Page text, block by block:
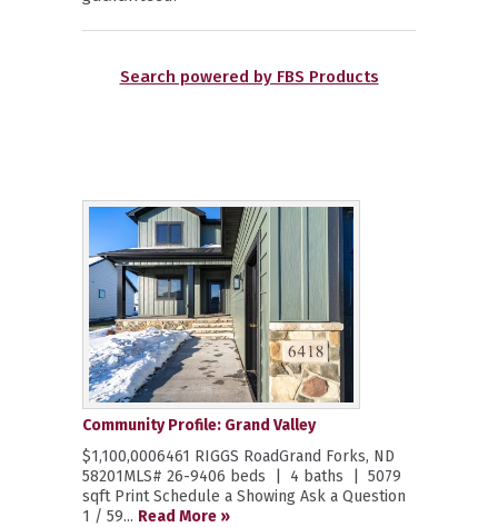
Search powered by FBS Products
Community Profile: Grand Valley
$1,100,0006461 RIGGS RoadGrand Forks, ND
58201MLS# 26-9406 beds | 4 baths | 5079
sqft Print Schedule a Showing Ask a Question
1 / 59... Read More »